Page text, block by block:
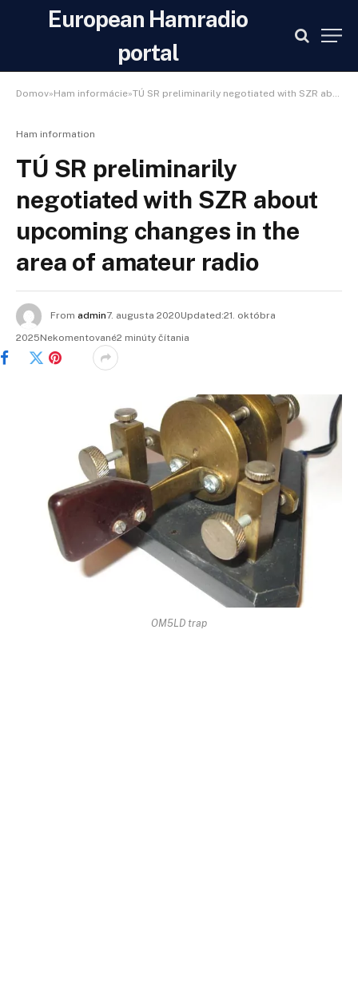
European Hamradio
portal
Domov»Ham informácie»TÚ SR preliminarily negotiated with SZR about upcoming changes in the area of ​​amateur radio
Ham information
TÚ SR preliminarily
negotiated with SZR about
upcoming changes in the
area of ​​amateur radio
From admin7. augusta 2020Updated:21. októbra
2025Nekomentované2 minúty čítania
FacebookTwitterPinterest
OM5LD trap